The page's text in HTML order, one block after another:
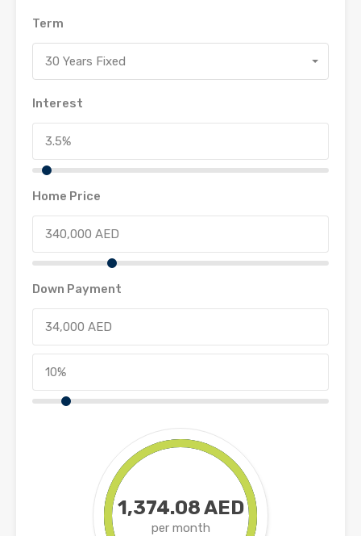
Term
30 Years Fixed
Interest
Home Price
Down Payment
1,374.08 AED
per month